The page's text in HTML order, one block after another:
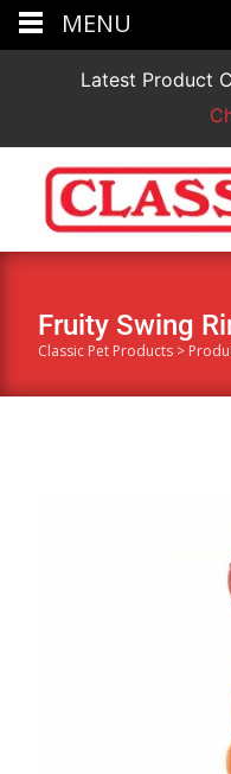
Latest Product
Fruity Swing
Classic Pet Products >
MENU